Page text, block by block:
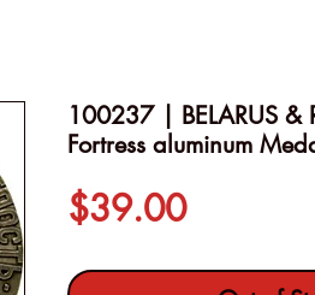
100237 | BELARUS &
Fortress aluminum
$39.00Price